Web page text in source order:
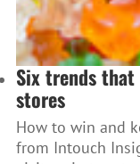
Six trends that
stores
How to win and
from Intouch